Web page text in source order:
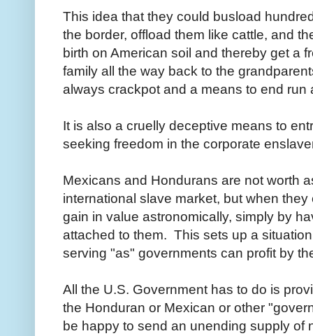
This idea that they could busload
the border, offload them like cattle, and
birth on American soil and thereby get a
family all the way back to the
always crackpot and a means to end
It is also a cruelly deceptive means to
seeking freedom in the corporate
Mexicans and Hondurans are not worth
international slave market, but when
gain in value astronomically, simply by
attached to them. This sets up a
serving "as" governments can profit by
All the U.S. Government has to do is
the Honduran or Mexican or other
be happy to send an unending supply of